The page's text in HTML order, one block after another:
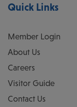
Quick Links
Member Login
About Us
Careers
Visitor Guide
Contact Us